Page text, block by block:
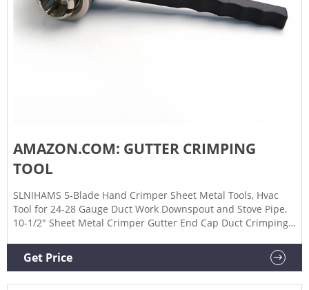
AMAZON.COM: GUTTER CRIMPING
TOOL
SLNIHAMS 5-Blade Hand Crimper Sheet Metal Tools, Hvac
Tool for 24-28 Gauge Duct Work Downspout and Stove Pipe,
10-1/2" Sheet Metal Crimper Gutter End Cap Duct Crimping
Get Price